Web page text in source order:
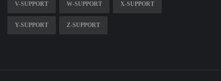
V-SUPPORT W-SUPPORT X-SUPPORT
Y-SUPPORT Z-SUPPORT